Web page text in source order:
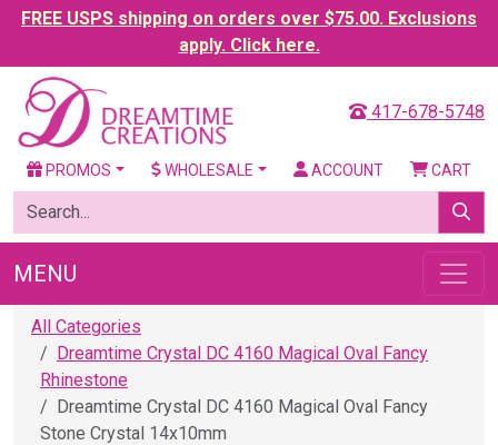
FREE USPS shipping on orders over $75.00. Exclusions
apply. Click here.
417-678-5748
PROMOS WHOLESALE ACCOUNT CART
MENU
All Categories
Dreamtime Crystal DC 4160 Magical Oval Fancy
Rhinestone
Dreamtime Crystal DC 4160 Magical Oval Fancy
Stone Crystal 14x10mm